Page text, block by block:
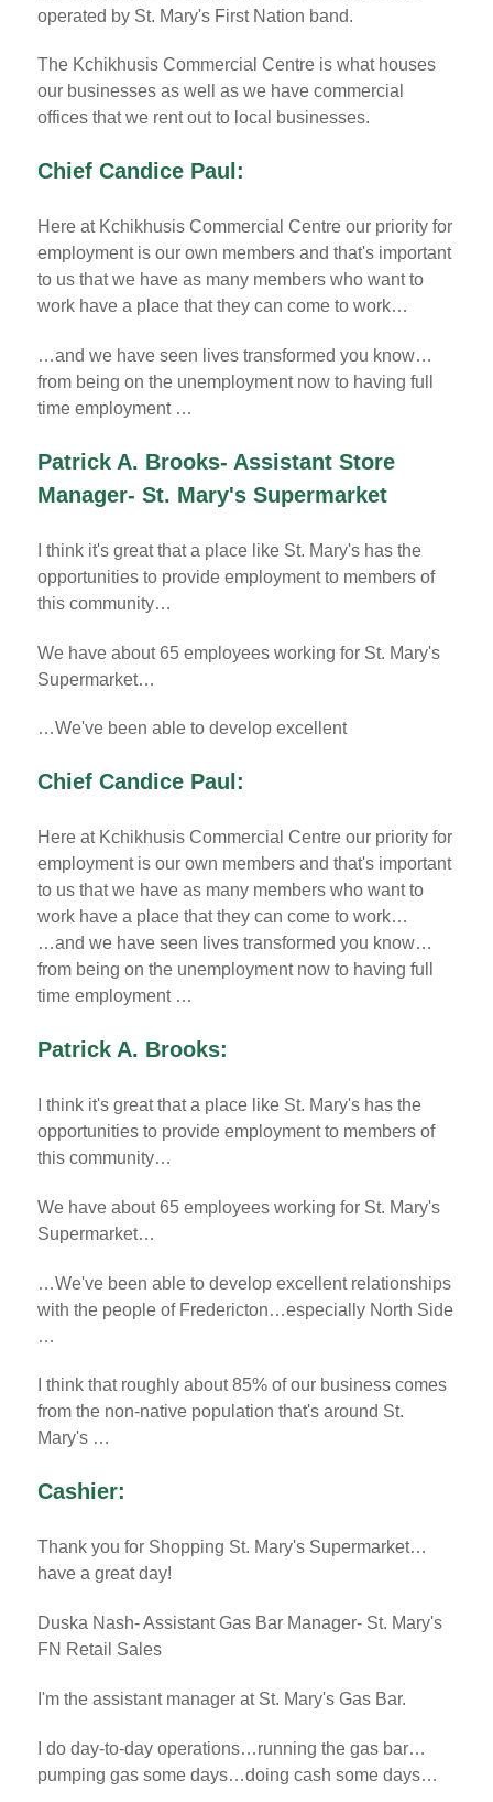
operated by St. Mary's First Nation band.
The Kchikhusis Commercial Centre is what houses
our businesses as well as we have commercial
offices that we rent out to local businesses.
Chief Candice Paul:
Here at Kchikhusis Commercial Centre our priority for
employment is our own members and that's important
to us that we have as many members who want to
work have a place that they can come to work…
…and we have seen lives transformed you know…
from being on the unemployment now to having full
time employment …
Patrick A. Brooks- Assistant Store
Manager- St. Mary's Supermarket
I think it's great that a place like St. Mary's has the
opportunities to provide employment to members of
this community…
We have about 65 employees working for St. Mary's
Supermarket…
…We've been able to develop excellent
Chief Candice Paul:
Here at Kchikhusis Commercial Centre our priority for
employment is our own members and that's important
to us that we have as many members who want to
work have a place that they can come to work…
…and we have seen lives transformed you know…
from being on the unemployment now to having full
time employment …
Patrick A. Brooks:
I think it's great that a place like St. Mary's has the
opportunities to provide employment to members of
this community…
We have about 65 employees working for St. Mary's
Supermarket…
…We've been able to develop excellent relationships
with the people of Fredericton…especially North Side
…
I think that roughly about 85% of our business comes
from the non-native population that's around St.
Mary's …
Cashier:
Thank you for Shopping St. Mary's Supermarket…
have a great day!
Duska Nash- Assistant Gas Bar Manager- St. Mary's
FN Retail Sales
I'm the assistant manager at St. Mary's Gas Bar.
I do day-to-day operations…running the gas bar…
pumping gas some days…doing cash some days…